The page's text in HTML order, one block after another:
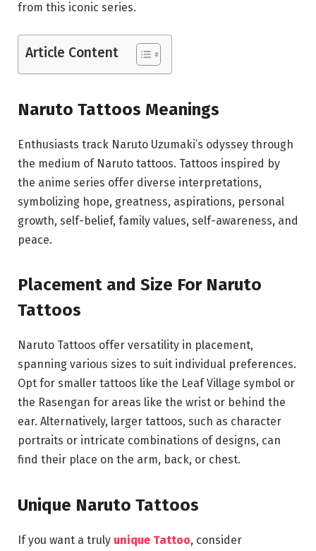
from this iconic series.
Article Content
Naruto Tattoos Meanings
Enthusiasts track Naruto Uzumaki’s odyssey through
the medium of Naruto tattoos. Tattoos inspired by
the anime series offer diverse interpretations,
symbolizing hope, greatness, aspirations, personal
growth, self-belief, family values, self-awareness, and
peace.
Placement and Size For Naruto
Tattoos
Naruto Tattoos offer versatility in placement,
spanning various sizes to suit individual preferences.
Opt for smaller tattoos like the Leaf Village symbol or
the Rasengan for areas like the wrist or behind the
ear. Alternatively, larger tattoos, such as character
portraits or intricate combinations of designs, can
find their place on the arm, back, or chest.
Unique Naruto Tattoos
If you want a truly unique Tattoo, consider